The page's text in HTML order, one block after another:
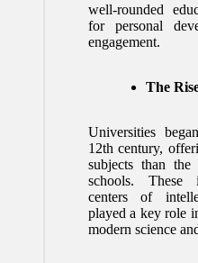
well-rounded
for personal
engagement.
The
Universities
12th century,
subjects than the
schools. These
centers of
played a key role
modern science